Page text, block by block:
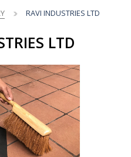
RAVI INDUSTRIES LTD
LTD